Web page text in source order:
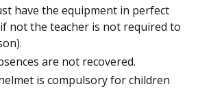
have the equipment in perfect
not the teacher is not required to
are not recovered.
is compulsory for children